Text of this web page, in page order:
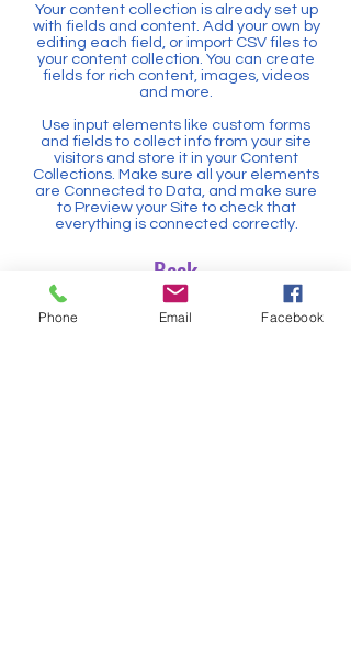
Your content collection is already set up
with fields and content. Add your own by
editing each field, or import CSV files to
your content collection. You can create
fields for rich content, images, videos
and more.
Use input elements like custom forms
and fields to collect info from your site
visitors and store it in your Content
Collections. Make sure all your elements
are Connected to Data, and make sure
to Preview your Site to check that
everything is connected correctly.
Back
Contact us
Phone Email Facebook